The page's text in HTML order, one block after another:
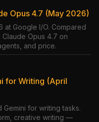
Opus 4.7 (May 2026)
at Google I/O. Compared
Opus 4.7 on
and price.
for Writing (April
Gemini for writing tasks.
creative writing —